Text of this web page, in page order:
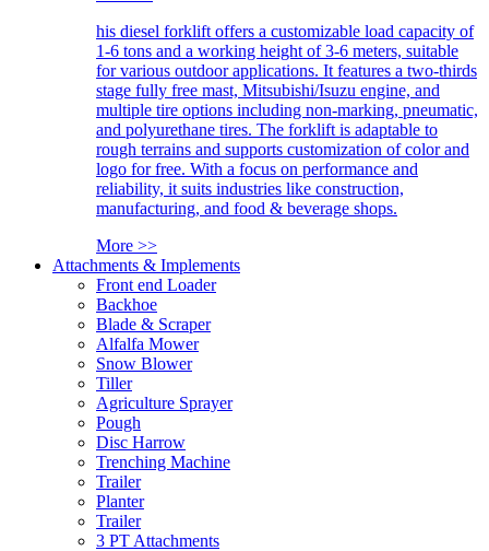
his diesel forklift offers a customizable load capacity of
1-6 tons and a working height of 3-6 meters, suitable
for various outdoor applications. It features a two-thirds
stage fully free mast, Mitsubishi/Isuzu engine, and
multiple tire options including non-marking, pneumatic,
and polyurethane tires. The forklift is adaptable to
rough terrains and supports customization of color and
logo for free. With a focus on performance and
reliability, it suits industries like construction,
manufacturing, and food & beverage shops.
More >>
Attachments & Implements
Front end Loader
Backhoe
Blade & Scraper
Alfalfa Mower
Snow Blower
Tiller
Agriculture Sprayer
Pough
Disc Harrow
Trenching Machine
Trailer
Planter
Trailer
3 PT Attachments